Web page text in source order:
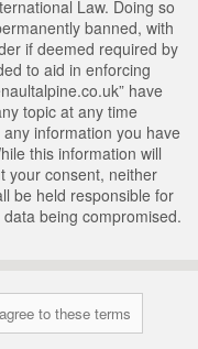
Law. Doing so
banned, with
if deemed required by
to aid in enforcing
have
topic at any time
information you have
this information will
your consent, neither
be held responsible for
being compromised.